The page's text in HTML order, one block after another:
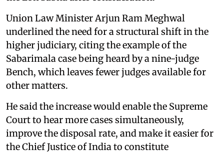
Union Law Minister Arjun Ram Meghwal
underlined the need for a structural shift in the
higher judiciary, citing the example of the
Sabarimala case being heard by a nine-judge
Bench, which leaves fewer judges available for
other matters.
He said the increase would enable the Supreme
Court to hear more cases simultaneously,
improve the disposal rate, and make it easier for
the Chief Justice of India to constitute